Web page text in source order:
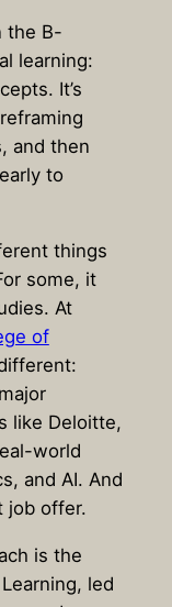
the B-
learning:
It’s
and then
to
things
some, it
At
of
like Deloitte,
world
and AI. And
job offer.
is the
led